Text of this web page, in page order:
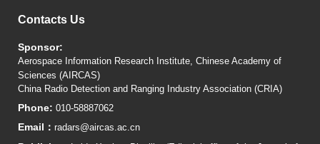
Contacts Us
Sponsor:
Aerospace Information Research Institute, Chinese Academy of
Sciences (AIRCAS)
China Radio Detection and Ranging Industry Association (CRIA)
Phone: 010-58887062
Email： radars@aircas.ac.cn